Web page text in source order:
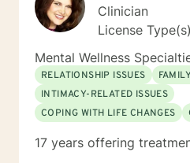
Clinician
License
Mental Wellness
RELATIONSHIP ISSUES
INTIMACY-RELATED ISSUES
COPING WITH LIFE CHANGES
17 years offering